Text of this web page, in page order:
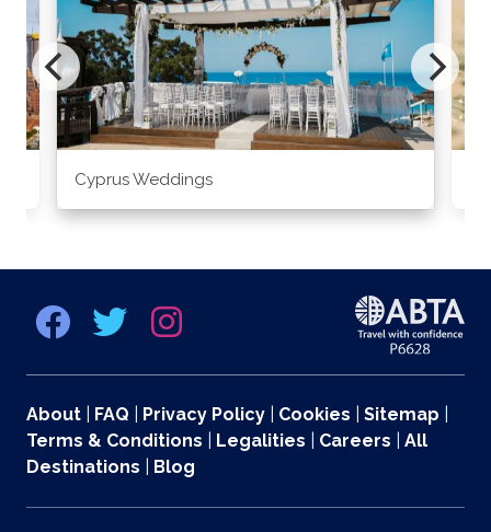
Cyprus Weddings
About FAQ Privacy Policy Cookies Sitemap
Terms & Conditions
Legalities Careers
All
Destinations
Blog